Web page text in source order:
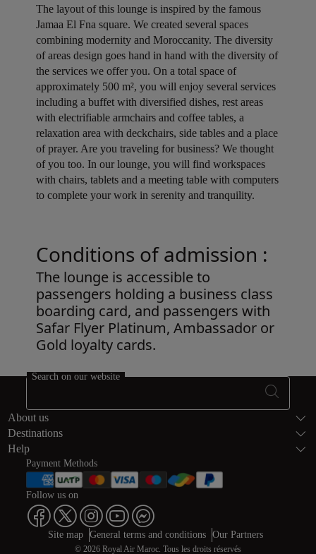
The layout of this lounge is inspired by the famous
Jamaa El Fna square. We created several spaces
combining modernity and Moroccanity. The diversity
of areas design goes hand in hand with the diversity of
the services we offer you. On a total space of
approximately 500 m², you will enjoy several services
including a buffet with diversified dishes, rest areas
with electrifiable armchairs and coffee tables, a
relaxation area with deckchairs, side tables and a place
of prayer. Are you traveling for business? We thought
of you too. In our lounge, you will find workspaces
with chairs, tablets and a meeting table with computers
to complete your work in serenity and tranquility.
Conditions of admission :
The lounge is accessible to
passengers holding a business class
boarding card, and passengers with
Safar Flyer Platinum, Ambassador or
Gold loyalty cards.
Footer
Search on our website
About us
Destinations
Help
Payment Methods
Follow us on
Web map links
$Title.getData()
Site map General terms and conditions Our Partners
© 2026 Royal Air Maroc. Tous les droits réservés